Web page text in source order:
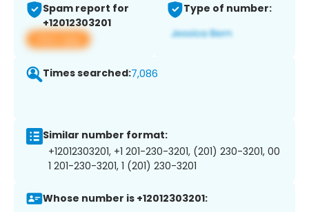
Spam report for
+12012303201
View app
Type of number:
Times searched:7,086
Similar number format:
+12012303201, +1 201-230-3201, (201) 230-3201, 00
1 201-230-3201, 1 (201) 230-3201
Whose number is +12012303201: